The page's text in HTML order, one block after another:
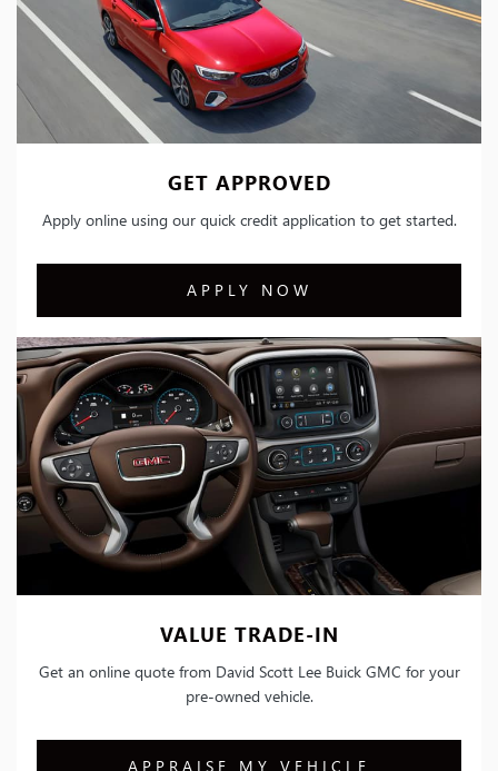
GET APPROVED
Apply online using our quick credit application to get started.
APPLY NOW
VALUE TRADE-IN
Get an online quote from David Scott Lee Buick GMC for your
pre-owned vehicle.
APPRAISE MY VEHICLE